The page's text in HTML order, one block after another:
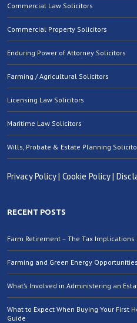
Commercial Law Solicitors
Commercial Property Solicitors
Enduring Power of Attorney Solicitors
Farming / Agricultural Solicitors
Licensing Law Solicitors
Maritime Law Solicitors
Wills, Probate & Estate Planning
Privacy Policy| Cookie Policy|
RECENT POSTS
Farm Retirement – The Tax Implications
Farming and Green Energy
What’s Involved in Administering an
What to Expect When Buying Your First
Guide